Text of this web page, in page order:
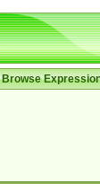
Browse